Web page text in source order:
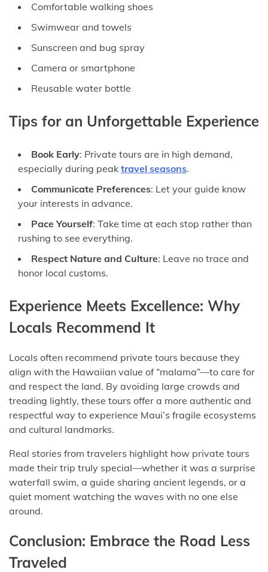
Comfortable walking shoes
Swimwear and towels
Sunscreen and bug spray
Camera or smartphone
Reusable water bottle
Tips for an Unforgettable Experience
Book Early: Private tours are in high demand,
especially during peak travel seasons.
Communicate Preferences: Let your guide know
your interests in advance.
Pace Yourself: Take time at each stop rather than
rushing to see everything.
Respect Nature and Culture: Leave no trace and
honor local customs.
Experience Meets Excellence: Why
Locals Recommend It
Locals often recommend private tours because they
align with the Hawaiian value of “malama”—to care for
and respect the land. By avoiding large crowds and
treading lightly, these tours offer a more authentic and
respectful way to experience Maui’s fragile ecosystems
and cultural landmarks.
Real stories from travelers highlight how private tours
made their trip truly special—whether it was a surprise
waterfall swim, a guide sharing ancient legends, or a
quiet moment watching the waves with no one else
around.
Conclusion: Embrace the Road Less
Traveled